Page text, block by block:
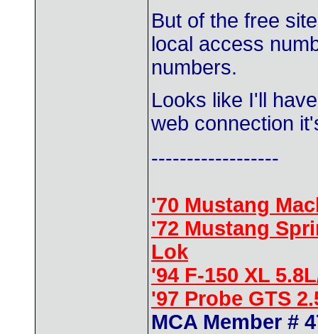
But of the free
local access
numbers.
Looks like I'll
web connection
------------------
'70 Mustang
'72 Mustang
Lok
'94 F-150 XL
'97 Probe GTS
MCA Member #